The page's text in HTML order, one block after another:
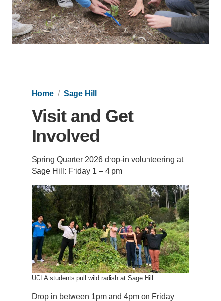
Support Us
Home Sage Hill
Visit and Get
Involved
Spring Quarter 2026 drop-in volunteering at
Sage Hill: Friday 1 – 4 pm
UCLA students pull wild radish at Sage Hill.
Drop in between 1pm and 4pm on Friday